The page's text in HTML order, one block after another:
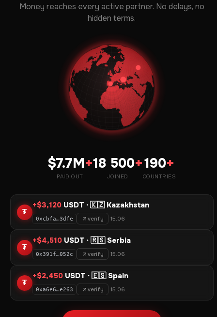
Money reaches every active partner. No delays, no
hidden terms.
$7.7M+
PAID OUT
18 500+
JOINED
190+
COUNTRIES
₮
+$3,120USDT · 🇰🇿 Kazakhstan
0xcbfa…3dfe verify 15.06
₮
+$4,510USDT · 🇷🇸 Serbia
0x391f…052c verify 15.06
₮
+$2,450USDT · 🇪🇸 Spain
0xa6e6…e263 verify 15.06